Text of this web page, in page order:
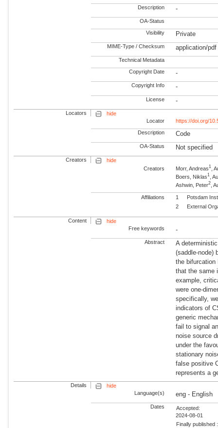
Description -
OA-Status
Visibility Private
MIME-Type / Checksum application/pdf
Technical Metadata
Copyright Date -
Copyright Info -
License -
Locators
hide
Locator
https://doi.org/
Description Code
OA-Status Not specified
Creators
hide
Creators
Morr, Andreas1 ,
Boers, Niklas1 ,
Ashwin, Peter2 ,
Affiliations 1
Potsdam
2
External
Content
hide
Free keywords
-
Abstract
A
(saddle-node)
the
that the same
example,
were one-
specifically,
indicators of
generic
fail to signal
noise source
under the
stationary
false positive
represents a
Details
hide
Language(s)
eng - English
Dates
Accepted:
2024-08-01
Finally published :